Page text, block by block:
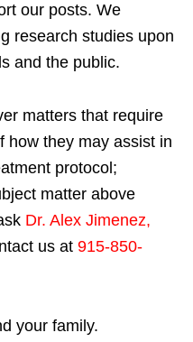
our posts. We
research studies upon
and the public.
matters that require
how they may assist in
protocol;
matter above
Dr. Alex Jimenez,
us at 915-850-
your family.